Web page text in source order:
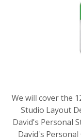
We will cover the
Studio Layout
David's Personal
David's Personal